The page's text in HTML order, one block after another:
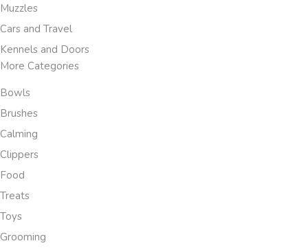
Muzzles
Cars and Travel
Kennels and Doors
More Categories
Bowls
Brushes
Calming
Clippers
Food
Treats
Toys
Grooming